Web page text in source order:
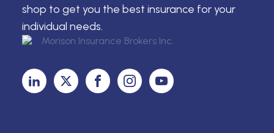
shop to get you the best insurance for your
individual needs.